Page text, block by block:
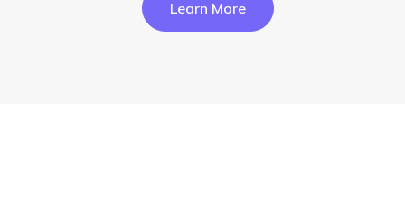
Learn More